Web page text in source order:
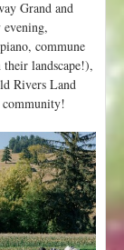
Grand and
commune
landscape!),
Rivers Land